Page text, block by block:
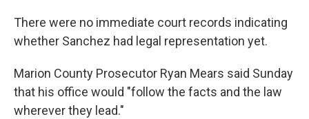
There were no immediate court records indicating
whether Sanchez had legal representation yet.
Marion County Prosecutor Ryan Mears said Sunday
that his office would "follow the facts and the law
wherever they lead."